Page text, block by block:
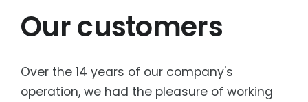
Our customers
Over the 14 years of our company's
operation, we had the pleasure of working